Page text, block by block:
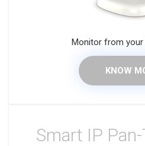
Monitor from your
KNOW
Smart IP